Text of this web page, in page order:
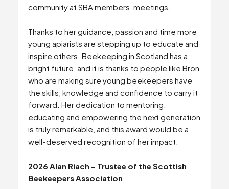
community at SBA members’ meetings.
Thanks to her guidance, passion and time more
young apiarists are stepping up to educate and
inspire others. Beekeeping in Scotland has a
bright future, and it is thanks to people like Bron
who are making sure young beekeepers have
the skills, knowledge and confidence to carry it
forward. Her dedication to mentoring,
educating and empowering the next generation
is truly remarkable, and this award would be a
well-deserved recognition of her impact.
2026 Alan Riach – Trustee of the Scottish
Beekeepers Association